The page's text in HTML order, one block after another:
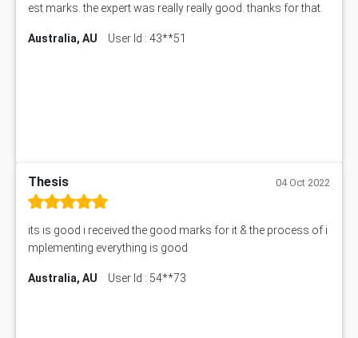
est marks. the expert was really really good. thanks for that.
Australia, AU User Id : 43**51
Thesis 04 Oct 2022
its is good i received the good marks for it & the process of i
mplementing everything is good
Australia, AU User Id : 54**73